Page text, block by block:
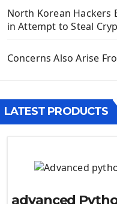
Django Models
Django Template
Django Static Files
Django Authentication
Django Generic Views &
Django Practice:
Deploy
Deploy Project On
North Korean Hackers
in Attempt to Steal
Concerns Also Arise
LATEST PRODUCTS
advanced